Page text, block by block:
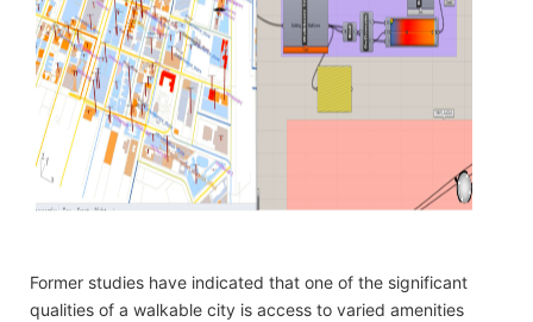
Former studies have indicated that one of the significant
qualities of a walkable city is access to varied amenities